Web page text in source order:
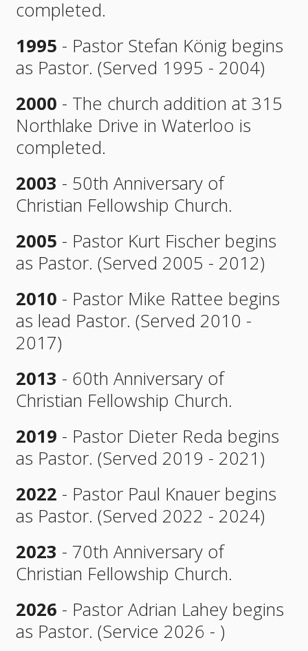
completed.
1995 - Pastor Stefan König begins
as Pastor. (Served 1995 - 2004)
2000 - The church addition at 315
Northlake Drive in Waterloo is
completed.
2003 - 50th Anniversary of
Christian Fellowship Church.
2005 - Pastor Kurt Fischer begins
as Pastor. (Served 2005 - 2012)
2010 - Pastor Mike Rattee begins
as lead Pastor. (Served 2010 -
2017)
2013 - 60th Anniversary of
Christian Fellowship Church.
2019 - Pastor Dieter Reda begins
as Pastor. (Served 2019 - 2021)
2022 - Pastor Paul Knauer begins
as Pastor. (Served 2022 - 2024)
2023 - 70th Anniversary of
Christian Fellowship Church.
2026 - Pastor Adrian Lahey begins
as Pastor. (Service 2026 - )